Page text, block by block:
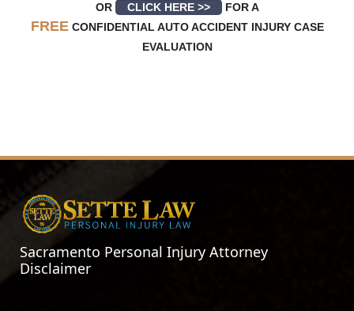
OR CLICK HERE >> FOR A
FREECONFIDENTIAL AUTO ACCIDENT INJURY CASE
EVALUATION
Sacramento Personal Injury Attorney
Disclaimer